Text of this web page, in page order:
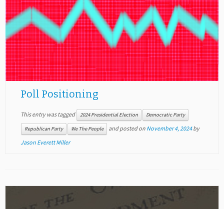
Poll Positioning
This entry was tagged 2024 Presidential Election Democratic Party
Republican Party We The People and posted on November 4, 2024 by
Jason Everett Miller